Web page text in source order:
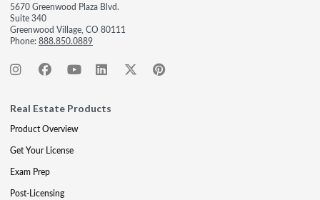
5670 Greenwood Plaza Blvd.
Suite 340
Greenwood Village, CO 80111
Phone:888.850.0889
Real Estate Products
Product Overview
Get Your License
Exam Prep
Post-Licensing